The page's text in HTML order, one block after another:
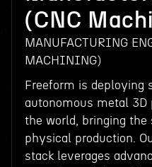
(CNC
MANUFACTURING
MACHINING)
Freeform is deploying
autonomous metal 3D
the world, bringing
physical production.
stack leverages